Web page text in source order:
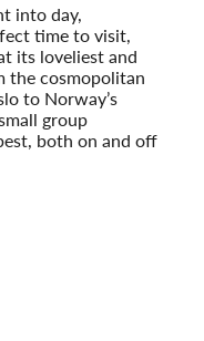
into day,
time to visit,
its loveliest and
the cosmopolitan
to Norway’s
group
both on and off